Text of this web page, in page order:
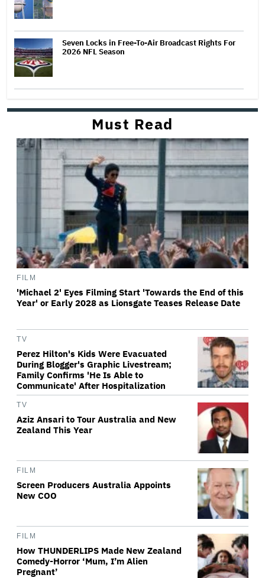
Seven Locks in Free-To-Air Broadcast Rights For
2026 NFL Season
Must Read
FILM
'Michael 2' Eyes Filming Start 'Towards the End of this
Year' or Early 2028 as Lionsgate Teases Release Date
TV
Perez Hilton's Kids Were Evacuated
During Blogger's Graphic Livestream;
Family Confirms 'He Is Able to
Communicate' After Hospitalization
TV
Aziz Ansari to Tour Australia and New
Zealand This Year
FILM
Screen Producers Australia Appoints
New COO
FILM
How THUNDERLIPS Made New Zealand
Comedy-Horror ‘Mum, I’m Alien
Pregnant’